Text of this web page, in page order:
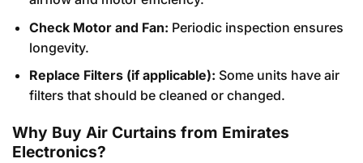
Check Motor and Fan: Periodic inspection ensures
longevity.
Replace Filters (if applicable): Some units have air
filters that should be cleaned or changed.
Why Buy Air Curtains from Emirates
Electronics?